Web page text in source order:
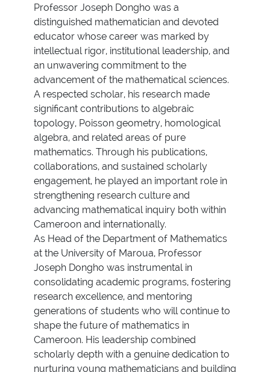
Professor Joseph Dongho was a
distinguished mathematician and devoted
educator whose career was marked by
intellectual rigor, institutional leadership, and
an unwavering commitment to the
advancement of the mathematical sciences.
A respected scholar, his research made
significant contributions to algebraic
topology, Poisson geometry, homological
algebra, and related areas of pure
mathematics. Through his publications,
collaborations, and sustained scholarly
engagement, he played an important role in
strengthening research culture and
advancing mathematical inquiry both within
Cameroon and internationally.
As Head of the Department of Mathematics
at the University of Maroua, Professor
Joseph Dongho was instrumental in
consolidating academic programs, fostering
research excellence, and mentoring
generations of students who will continue to
shape the future of mathematics in
Cameroon. His leadership combined
scholarly depth with a genuine dedication to
nurturing young mathematicians and building